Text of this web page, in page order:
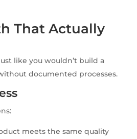
That Actually
like you wouldn’t build a
documented processes.
meets the same quality